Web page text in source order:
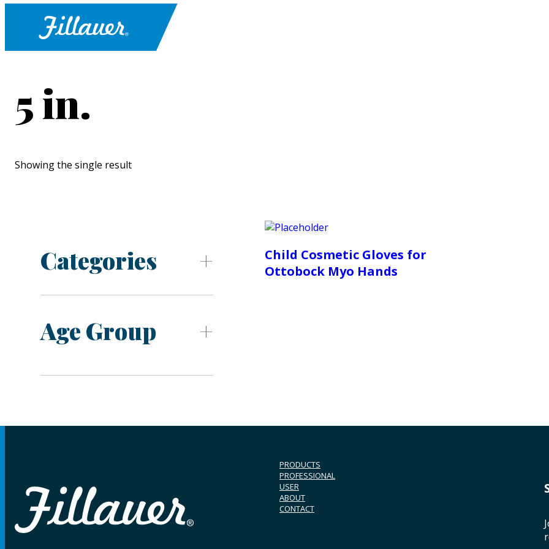
5 in.
Showing the single result
Categories
Age Group
Child Cosmetic Gloves for
Ottobock Myo Hands
PRODUCTS
PROFESSIONAL
USER
ABOUT
CONTACT